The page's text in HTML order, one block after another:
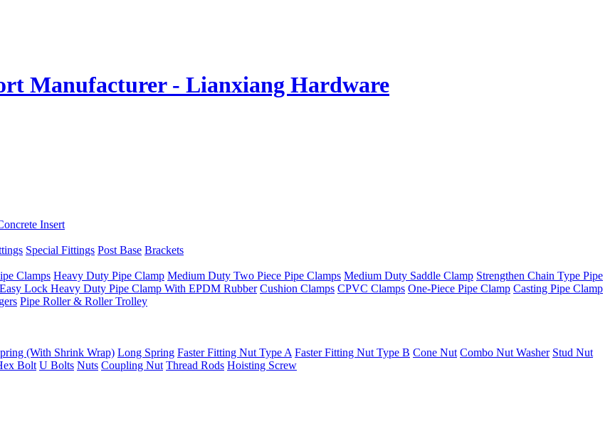
Insert
Special Fittings Post Base Brackets
Clamps Heavy Duty Pipe Clamp Medium Duty Two Piece Pipe Clamps Medium Duty Saddle Clamp Strengthen Chain Type Pipe
Easy Lock Heavy Duty Pipe Clamp With EPDM Rubber Cushion Clamps CPVC Clamps One-Piece Pipe Clamp Casting Pipe Clamp
Pipe Roller & Roller Trolley
(With Shrink Wrap) Long Spring Faster Fitting Nut Type A Faster Fitting Nut Type B Cone Nut Combo Nut Washer Stud Nut
Bolt U Bolts Nuts Coupling Nut Thread Rods Hoisting Screw